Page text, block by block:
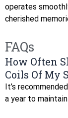
operates
cherished
FAQs
How Often
Coils Of My
It’s
a year to